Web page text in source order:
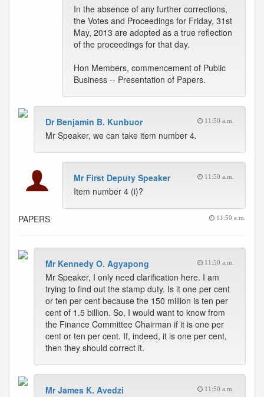
In the absence of any further corrections,
the Votes and Proceedings for Friday, 31st
May, 2013 are adopted as a true reflection
of the proceedings for that day.
Hon Members, commencement of Public
Business -- Presentation of Papers.
Dr Benjamin B. Kunbuor 11:50 a.m.
Mr Speaker, we can take item number 4.
Mr First Deputy Speaker 11:50 a.m.
Item number 4 (i)?
PAPERS 11:50 a.m.
Mr Kennedy O. Agyapong 11:50 a.m.
Mr Speaker, I only need clarification here. I am
trying to find out the stamp duty. Is it one per cent
or ten per cent because the 150 million is ten per
cent of 1.5 billion. So, I would want to know from
the Finance Committee Chairman if it is one per
cent or ten per cent. If, indeed, it is one per cent,
then they should correct it.
Mr James K. Avedzi 11:50 a.m.